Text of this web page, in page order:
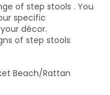
of step stools . You
specific
décor.
of step stools
Beach/Rattan